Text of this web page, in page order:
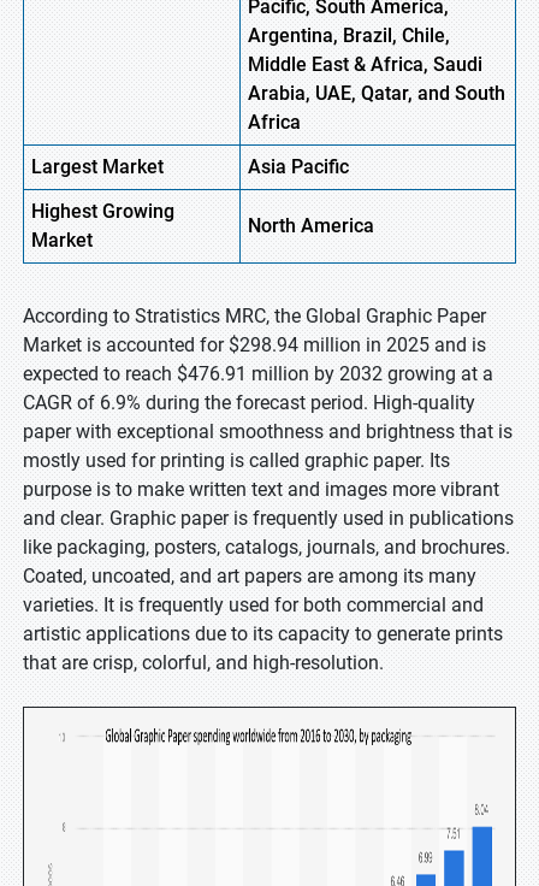
Pacific, South America,
Argentina, Brazil, Chile,
Middle East & Africa, Saudi
Arabia, UAE, Qatar, and South
Africa
Largest Market
AsiaPacific
HighestGrowing
Market
NorthAmerica
According to Stratistics MRC, the Global Graphic Paper
Market is accounted for $298.94 million in 2025 and is
expected to reach $476.91 million by 2032 growing at a
CAGR of 6.9% during the forecast period. High-quality
paper with exceptional smoothness and brightness that is
mostly used for printing is called graphic paper. Its
purpose is to make written text and images more vibrant
and clear. Graphic paper is frequently used in publications
like packaging, posters, catalogs, journals, and brochures.
Coated, uncoated, and art papers are among its many
varieties. It is frequently used for both commercial and
artistic applications due to its capacity to generate prints
that are crisp, colorful, and high-resolution.